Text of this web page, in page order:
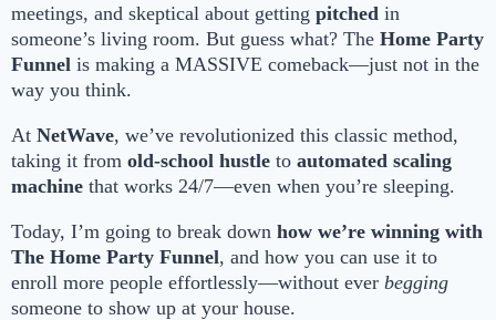
meetings, and skeptical about getting pitched in
someone’s living room. But guess what? The Home Party
Funnel is making a MASSIVE comeback—just not in the
way you think.
At NetWave, we’ve revolutionized this classic method,
taking it from old-school hustle to automated scaling
machine that works 24/7—even when you’re sleeping.
Today, I’m going to break down how we’re winning with
The Home Party Funnel, and how you can use it to
enroll more people effortlessly—without ever begging
someone to show up at your house.